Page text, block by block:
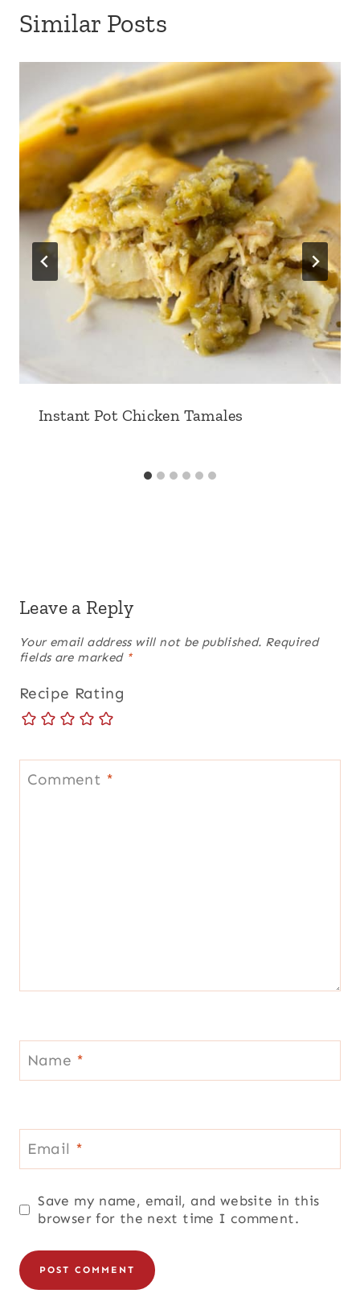
Similar Posts
Instant Pot Chicken Tamales
Leave a Reply
Your email address will not be published. Required
fields are marked *
Recipe Rating
Comment *
Name *
Email *
Save my name, email, and website in this
browser for the next time I comment.